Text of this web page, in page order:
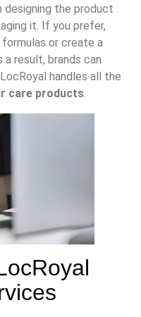
designing the product
it. If you prefer,
or create a
result, brands can
handles all the
care products